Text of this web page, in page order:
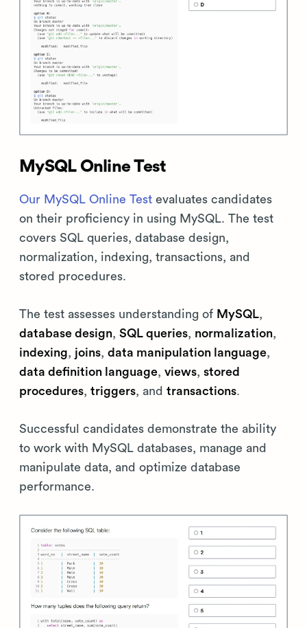
MySQL Online Test
Our MySQL Online Test evaluates candidates
on their proficiency in using MySQL. The test
covers SQL queries, database design,
normalization, indexing, transactions, and
stored procedures.
The test assesses understanding of MySQL,
database design, SQL queries, normalization,
indexing, joins, data manipulation language,
data definition language, views, stored
procedures, triggers, and transactions.
Successful candidates demonstrate the ability
to work with MySQL databases, manage and
manipulate data, and optimize database
performance.